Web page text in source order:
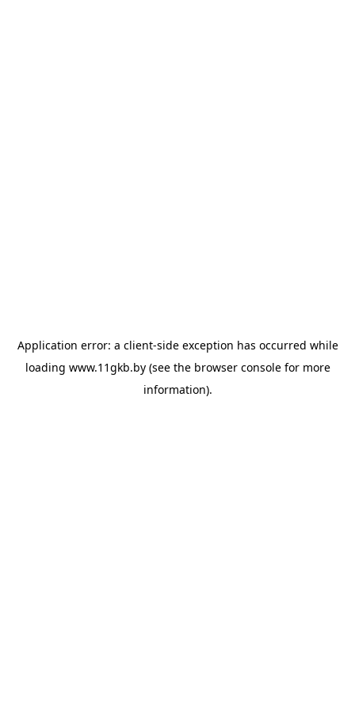
Application error: a client-side exception has occurred while
loading www.11gkb.by(see the browser consolefor more
information).